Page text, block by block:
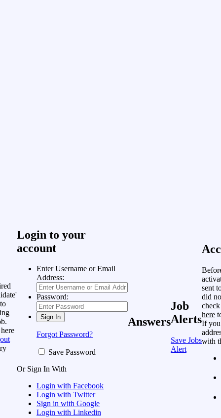
Login to your
account
Enter Username or Email
Address:
Password:
Forgot Password?
Save Password
Or Sign In With
Login with Facebook
Login with Twitter
Sign in with Google
Login with Linkedin
Answers
Job
Alerts
Save Jobs
Alert
sent
did
here
If you
with